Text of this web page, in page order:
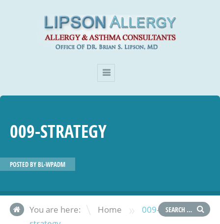
009-STRATEGY
POSTED BYBL-WPADM
You are here: Home »
009-